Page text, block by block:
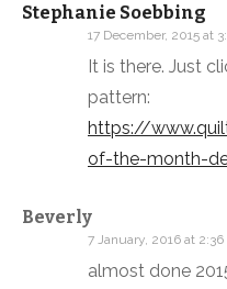
Stephanie Soebbing
17 December, 2015 at
It is there. Just
pattern:
https://
of-the-month-
Beverly
7 January, 2016 at 2:36
almost done